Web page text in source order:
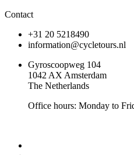
Contact
+31 20 5218490
information@cycletours.nl
Gyroscoopweg 104
1042 AX Amsterdam
The Netherlands
Office hours: Monday to